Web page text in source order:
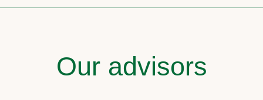
Our advisors